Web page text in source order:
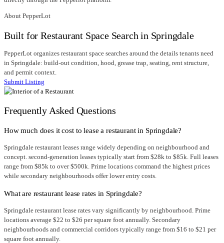
About PepperLot
Built for Restaurant Space Search in Springdale
PepperLot organizes restaurant space searches around the details tenants need
in Springdale: build-out condition, hood, grease trap, seating, rent structure,
and permit context.
Submit Listing
Frequently Asked Questions
How much does it cost to lease a restaurant in Springdale?
Springdale restaurant leases range widely depending on neighbourhood and
concept. second-generation leases typically start from $28k to $85k. Full leases
range from $85k to over $500k. Prime locations command the highest prices
while secondary neighbourhoods offer lower entry costs.
What are restaurant lease rates in Springdale?
Springdale restaurant lease rates vary significantly by neighbourhood. Prime
locations average $22 to $26 per square foot annually. Secondary
neighbourhoods and commercial corridors typically range from $16 to $21 per
square foot annually.